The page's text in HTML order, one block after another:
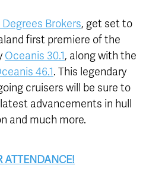
Degrees Brokers, get set to
first premiere of the
Oceanis 30.1, along with the
46.1. This legendary
cruisers will be sure to
advancements in hull
and much more.
ATTENDANCE!